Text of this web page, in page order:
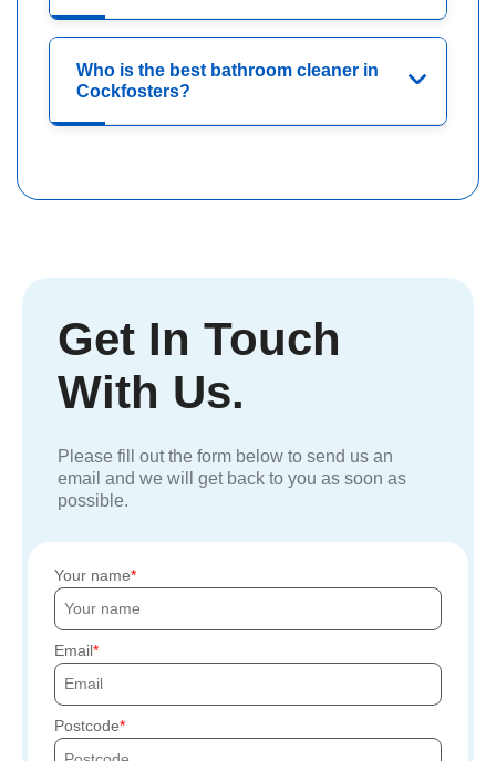
Who is the best bathroom cleaner in
Cockfosters?
Get In Touch
With Us.
Please fill out the form below to send us an
email and we will get back to you as soon as
possible.
Your name
Email
Postcode